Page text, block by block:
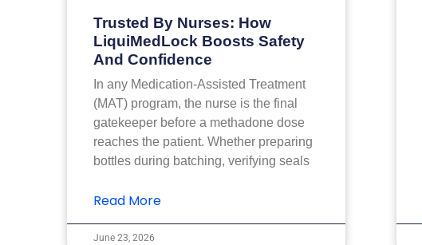
Trusted By Nurses: How
LiquiMedLock Boosts Safety
And Confidence
In any Medication-Assisted Treatment
(MAT) program, the nurse is the final
gatekeeper before a methadone dose
reaches the patient. Whether preparing
bottles during batching, verifying seals
Read More
June 23, 2026